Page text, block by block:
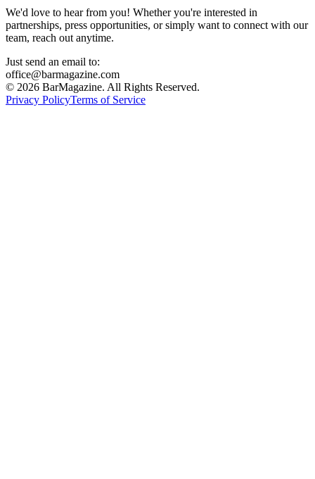
We'd love to hear from you! Whether you're interested in
partnerships, press opportunities, or simply want to connect with our
team, reach out anytime.
Just send an email to:
office@barmagazine.com
© 2026 BarMagazine. All Rights Reserved.
Privacy PolicyTerms of Service